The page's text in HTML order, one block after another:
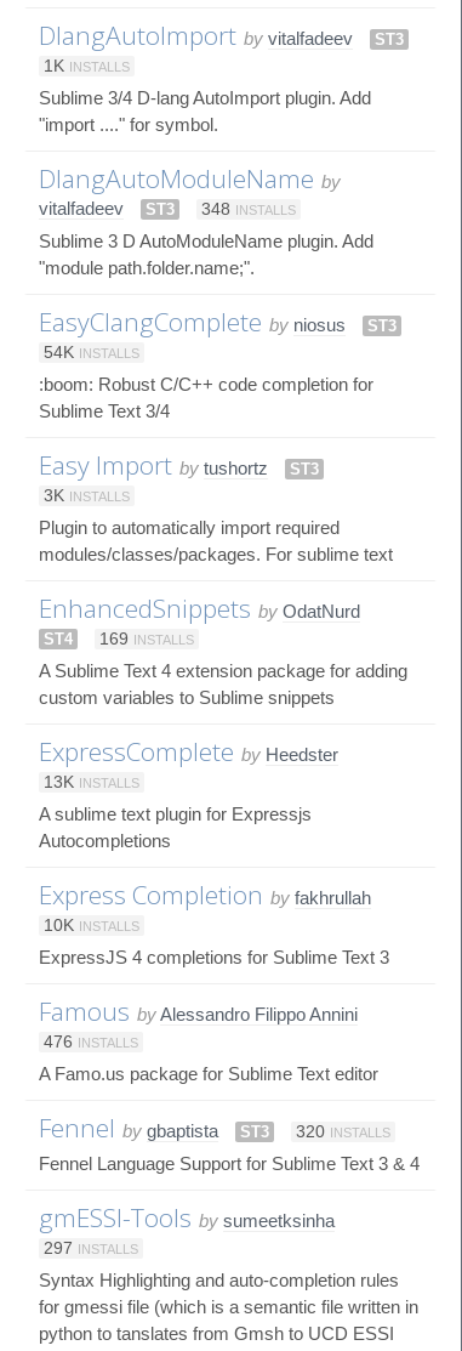
DlangAutoImport by vitalfadeev
ST3
1K INSTALLS
Sublime 3/4 D-lang AutoImport plugin. Add
"import ...." for symbol.
DlangAutoModuleName by
vitalfadeev
ST3 348 INSTALLS
Sublime 3 D AutoModuleName plugin. Add
"module path.folder.name;".
EasyClangComplete by niosus
ST3
54K INSTALLS
:boom: Robust C/C++ code completion for
Sublime Text 3/4
Easy Import by tushortz
ST3
3K INSTALLS
Plugin to automatically import required
modules/classes/packages. For sublime text
EnhancedSnippets by OdatNurd
ST4 169 INSTALLS
A Sublime Text 4 extension package for adding
custom variables to Sublime snippets
ExpressComplete by Heedster
13K INSTALLS
A sublime text plugin for Expressjs
Autocompletions
Express Completion by fakhrullah
10K INSTALLS
ExpressJS 4 completions for Sublime Text 3
Famous byAlessandro Filippo Annini
476 INSTALLS
A Famo.us package for Sublime Text editor
Fennel by gbaptista ST3 320 INSTALLS
Fennel Language Support for Sublime Text 3 & 4
gmESSI-Tools by sumeetksinha
297 INSTALLS
Syntax Highlighting and auto-completion rules
for gmessi file (which is a semantic file written in
python to tanslates from Gmsh to UCD ESSI